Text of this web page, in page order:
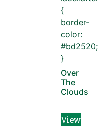
{
border-
color:
#bd2520;
}
Over
The
Clouds
View